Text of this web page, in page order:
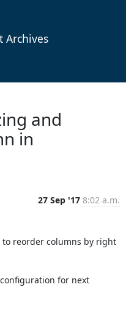
Archives
and
in
27 Sep '17 8:02 a.m.
reorder columns by right
for next